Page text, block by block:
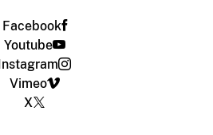
Facebook
Youtube
Instagram
Vimeo
X